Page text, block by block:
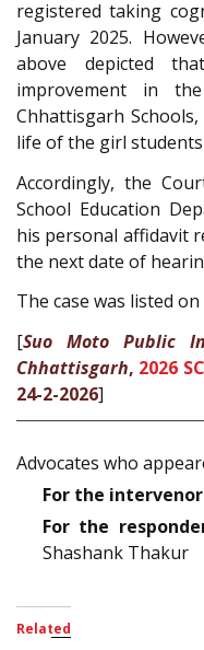
registered taking
January 2025.
above depicted
improvement in
Chhattisgarh
life of the girl
Accordingly, the
School Education
his personal affidavit
the next date of
The case was listed on
[Suo Moto Public
Chhattisgarh, 2026
24-2-2026]
Advocates who
For the
For the
Shashank Thakur
Related